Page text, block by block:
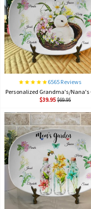
6565 Reviews
$39.95 $69.95